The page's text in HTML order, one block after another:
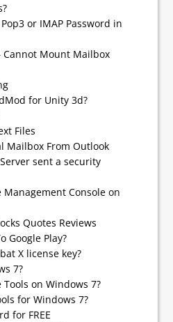
or IMAP Password in
Cannot Mount Mailbox
for Unity 3d?
Files
Mailbox From Outlook
sent a security
Console on
Quotes Reviews
Google Play?
X license key?
7?
on Windows 7?
for Windows 7?
for FREE